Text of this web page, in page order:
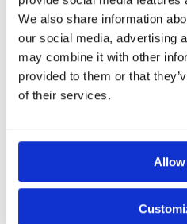
We also share information
our social media, advertising
may combine it with other
provided to them or that
of their services.
game is awesome
Reviewed byGuy Moxley; on30 May
Great course in awesome condition
price and good service. The best
started in the area when stopping in
Page: 1 2 3 4 5 6 7 8 9
Other Courses In
DUBAI GREEN FEE PRICES